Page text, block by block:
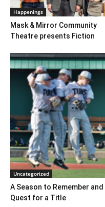
Happenings
Mask & Mirror Community
Theatre presents Fiction
Uncategorized
A Season to Remember and
Quest for a Title